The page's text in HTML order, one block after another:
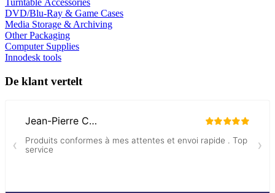
Turntable Accessories
DVD/Blu-Ray & Game Cases
Media Storage & Archiving
Other Packaging
Computer Supplies
Innodesk tools
De klant vertelt